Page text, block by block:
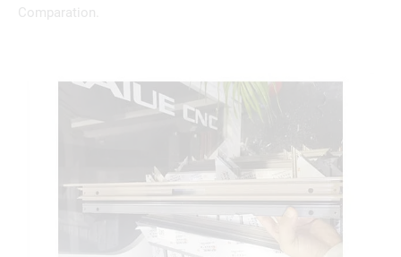
Comparation.